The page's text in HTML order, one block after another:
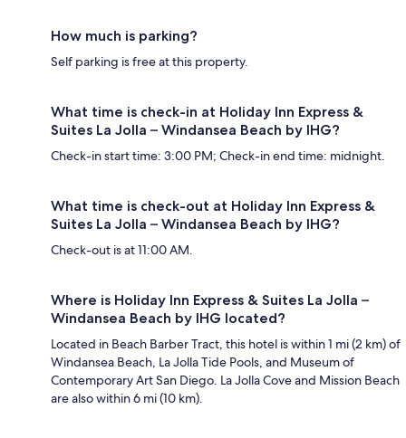
How much is parking?
Self parking is free at this property.
What time is check-in at Holiday Inn Express &
Suites La Jolla – Windansea Beach by IHG?
Check-in start time: 3:00 PM; Check-in end time: midnight.
What time is check-out at Holiday Inn Express &
Suites La Jolla – Windansea Beach by IHG?
Check-out is at 11:00 AM.
Where is Holiday Inn Express & Suites La Jolla –
Windansea Beach by IHG located?
Located in Beach Barber Tract, this hotel is within 1 mi (2 km) of
Windansea Beach, La Jolla Tide Pools, and Museum of
Contemporary Art San Diego. La Jolla Cove and Mission Beach
are also within 6 mi (10 km).